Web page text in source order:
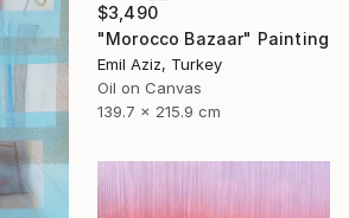
$3,490
"Morocco Bazaar" Painting
Emil Aziz, Turkey
Oil on Canvas
139.7 x 215.9 cm